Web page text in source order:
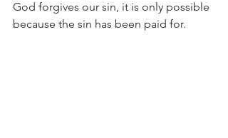
God forgives our sin, it is only possible
because the sin has been paid for.